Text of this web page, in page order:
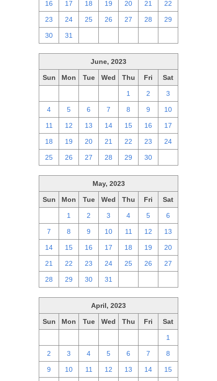
16 17 18 19 20 21 22
23 24 25 26 27 28 29
30 31
June, 2023
Sun Mon Tue Wed Thu Fri Sat
1 2 3
4 5 6 7 8 9 10
11 12 13 14 15 16 17
18 19 20 21 22 23 24
25 26 27 28 29 30
May, 2023
Sun Mon Tue Wed Thu Fri Sat
1 2 3 4 5 6
7 8 9 10 11 12 13
14 15 16 17 18 19 20
21 22 23 24 25 26 27
28 29 30 31
April, 2023
Sun Mon Tue Wed Thu Fri Sat
1
2 3 4 5 6 7 8
9 10 11 12 13 14 15